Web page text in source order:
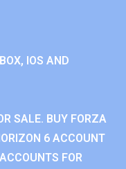
IOS AND
SALE. BUY FORZA
6 ACCOUNT
FOR